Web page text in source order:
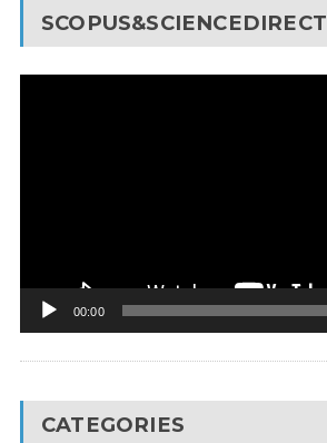
SCOPUS&SCIENCEDIRECT
00:00
CATEGORIES